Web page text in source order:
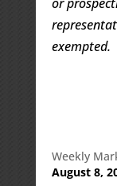
exempted.
Weekly
August 8,